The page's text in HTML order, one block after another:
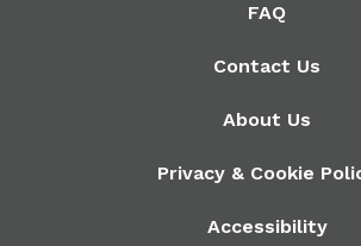
FAQ
Contact Us
About Us
Privacy & Cookie
Accessibility